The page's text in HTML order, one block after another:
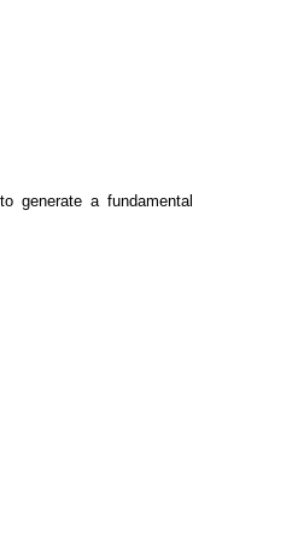
generate a fundamental